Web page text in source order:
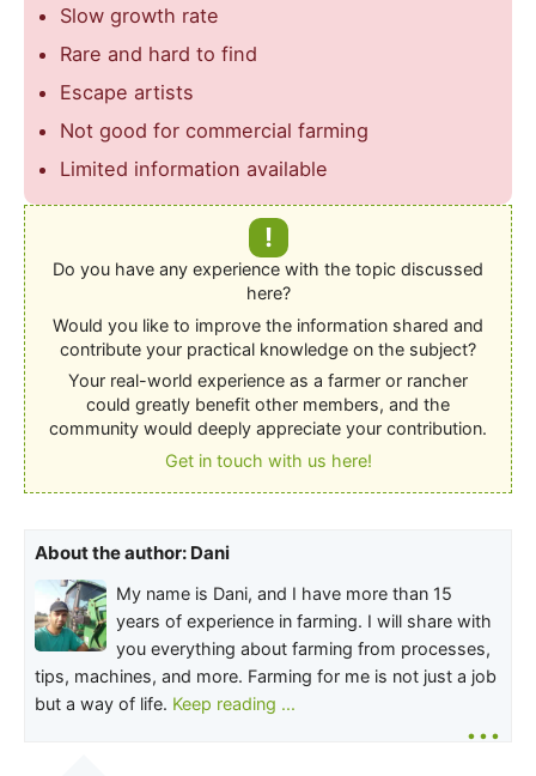
Slow growth rate
Rare and hard to find
Escape artists
Not good for commercial farming
Limited information available
!
Do you have any experience with the topic discussed
here?
Would you like to improve the information shared and
contribute your practical knowledge on the subject?
Your real-world experience as a farmer or rancher
could greatly benefit other members, and the
community would deeply appreciate your contribution.
Get in touch with us here!
About the author: Dani
My name is Dani, and I have more than 15
years of experience in farming. I will share with
you everything about farming from processes,
tips, machines, and more. Farming for me is not just a job
but a way of life. Keep reading ... ...